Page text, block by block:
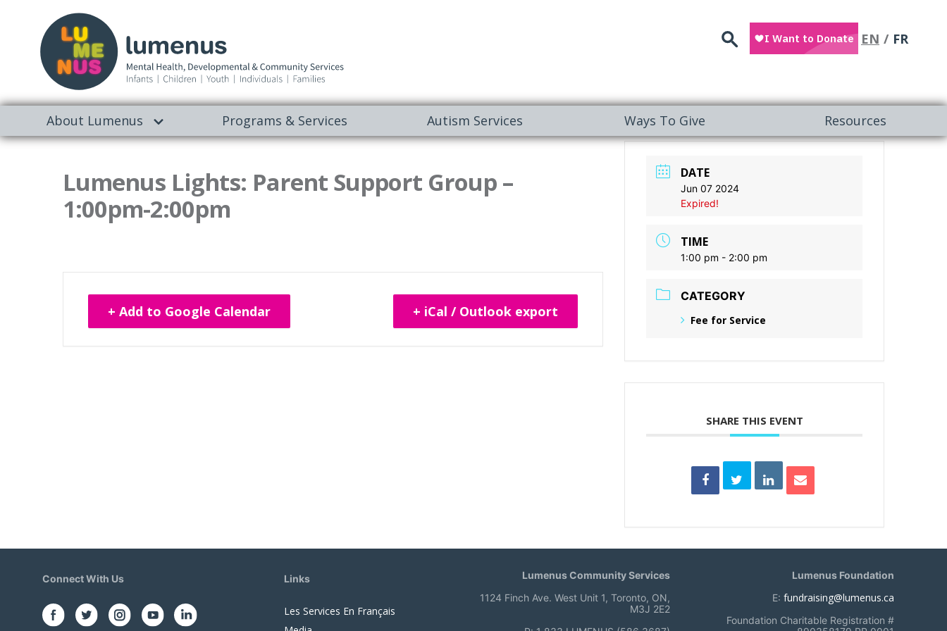
Search EN FR
About Lumenus Programs & Services Autism Services Ways To Give Resources
Lumenus Lights: Parent Support Group –
1:00pm-2:00pm
+ Add to Google Calendar + iCal / Outlook export
DATE
Jun 07 2024
Expired!
TIME
1:00 pm - 2:00 pm
CATEGORY
Fee for Service
SHARE THIS EVENT
Connect With Us Links
Les Services En Français
Lumenus Community Services
1124 Finch Ave. West Unit 1, Toronto, ON,
M3J 2E2
Lumenus Foundation
E: fundraising@lumenus.ca
Foundation Charitable Registration #